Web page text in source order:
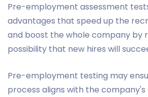
Pre-employment assessment
advantages that speed up the
and boost the whole company by
possibility that new hires will
Pre-employment testing may
process aligns with the company's